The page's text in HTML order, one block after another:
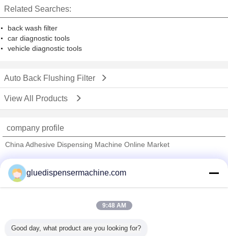
Related Searches:
back wash filter
car diagnostic tools
vehicle diagnostic tools
Auto Back Flushing Filter
View All Products
company profile
China Adhesive Dispensing Machine Online Market
Trust Seal
Verified Suplier
All Products
gluedispensermachine.com
9:48 AM
Good day, what product are you looking for?